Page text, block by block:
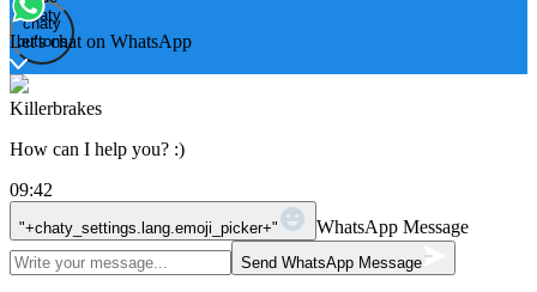
Open
chaty
chaty
buttons
chaty
Let's chat on WhatsApp
Killerbrakes
How can I help you? :)
09:42
"+chaty_settings.lang.emoji_picker+" WhatsApp Message
Send WhatsApp Message